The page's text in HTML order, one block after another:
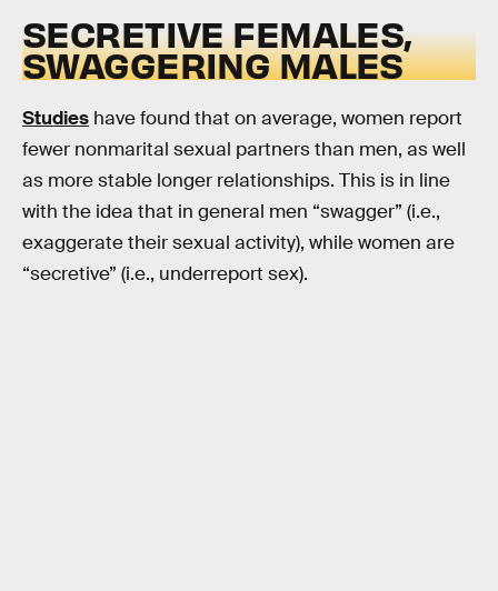
SECRETIVE FEMALES,
SWAGGERING MALES
Studies have found that on average, women report
fewer nonmarital sexual partners than men, as well
as more stable longer relationships. This is in line
with the idea that in general men “swagger” (i.e.,
exaggerate their sexual activity), while women are
“secretive” (i.e., underreport sex).